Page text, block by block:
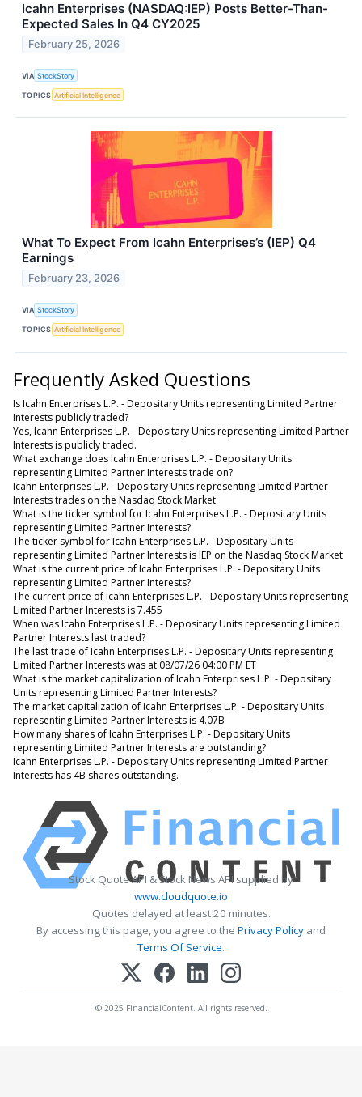
Icahn Enterprises (NASDAQ:IEP) Posts Better-Than-
Expected Sales In Q4 CY2025
February 25, 2026
VIA StockStory
TOPICS Artificial Intelligence
What To Expect From Icahn Enterprises’s (IEP) Q4
Earnings
February 23, 2026
VIA StockStory
TOPICS Artificial Intelligence
Frequently Asked Questions
Is Icahn Enterprises L.P. - Depositary Units representing Limited Partner
Interests publicly traded?
Yes, Icahn Enterprises L.P. - Depositary Units representing Limited Partner
Interests is publicly traded.
What exchange does Icahn Enterprises L.P. - Depositary Units
representing Limited Partner Interests trade on?
Icahn Enterprises L.P. - Depositary Units representing Limited Partner
Interests trades on the Nasdaq Stock Market
What is the ticker symbol for Icahn Enterprises L.P. - Depositary Units
representing Limited Partner Interests?
The ticker symbol for Icahn Enterprises L.P. - Depositary Units
representing Limited Partner Interests is IEP on the Nasdaq Stock Market
What is the current price of Icahn Enterprises L.P. - Depositary Units
representing Limited Partner Interests?
The current price of Icahn Enterprises L.P. - Depositary Units representing
Limited Partner Interests is 7.455
When was Icahn Enterprises L.P. - Depositary Units representing Limited
Partner Interests last traded?
The last trade of Icahn Enterprises L.P. - Depositary Units representing
Limited Partner Interests was at 08/07/26 04:00 PM ET
What is the market capitalization of Icahn Enterprises L.P. - Depositary
Units representing Limited Partner Interests?
The market capitalization of Icahn Enterprises L.P. - Depositary Units
representing Limited Partner Interests is 4.07B
How many shares of Icahn Enterprises L.P. - Depositary Units
representing Limited Partner Interests are outstanding?
Icahn Enterprises L.P. - Depositary Units representing Limited Partner
Interests has 4B shares outstanding.
Stock Quote API & Stock News API supplied by
www.cloudquote.io
Quotes delayed at least 20 minutes.
By accessing this page, you agree to the Privacy Policy and
Terms Of Service.
© 2025 FinancialContent. All rights reserved.